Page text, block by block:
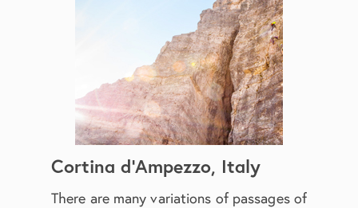
Cortina d'Ampezzo, Italy
There are many variations of passages of